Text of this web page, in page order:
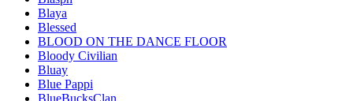
Blaya
Blessed
BLOOD ON THE DANCE FLOOR
Bloody Civilian
Bluay
Blue Pappi
BlueBucksClan